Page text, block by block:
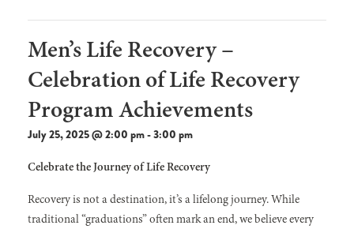
Men’s Life Recovery –
Celebration of Life Recovery
Program Achievements
July 25, 2025 @ 2:00 pm-3:00 pm
Celebrate the Journey of Life Recovery
Recovery is not a destination, it’s a lifelong journey. While
traditional “graduations” often mark an end, we believe every